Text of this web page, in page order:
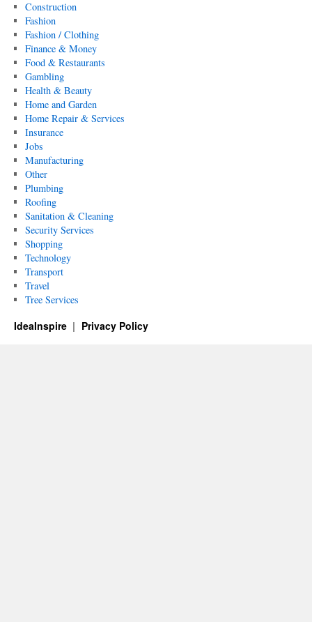
Construction
Fashion
Fashion / Clothing
Finance & Money
Food & Restaurants
Gambling
Health & Beauty
Home and Garden
Home Repair & Services
Insurance
Jobs
Manufacturing
Other
Plumbing
Roofing
Sanitation & Cleaning
Security Services
Shopping
Technology
Transport
Travel
Tree Services
IdeaInspire Privacy Policy